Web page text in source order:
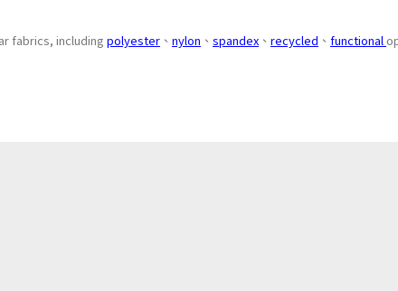
fabrics, including polyester 、 nylon 、 spandex 、 recycled 、 functional